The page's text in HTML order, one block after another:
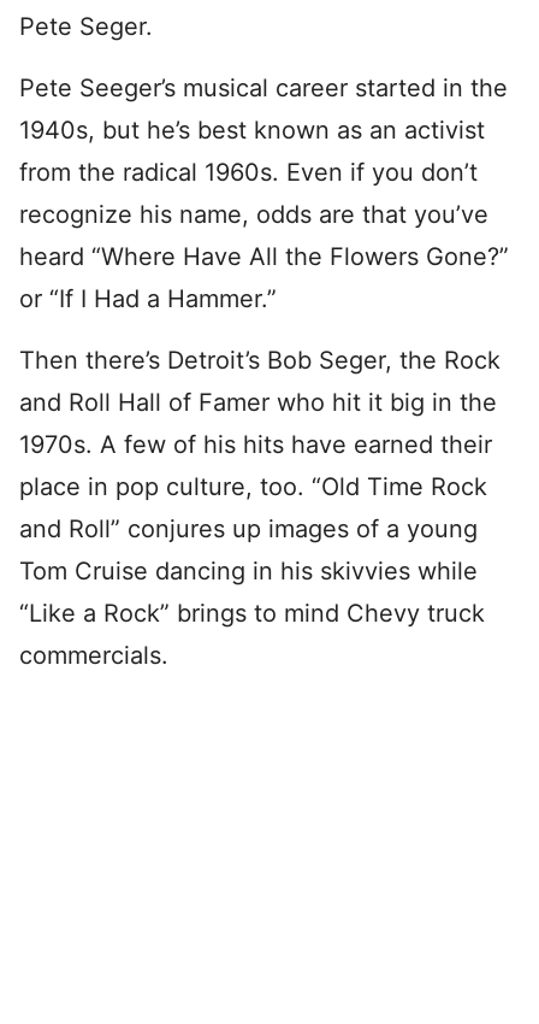
Pete Seger.
Pete Seeger’s musical career started in the
1940s, but he’s best known as an activist
from the radical 1960s. Even if you don’t
recognize his name, odds are that you’ve
heard “Where Have All the Flowers Gone?”
or “If I Had a Hammer.”
Then there’s Detroit’s Bob Seger, the Rock
and Roll Hall of Famer who hit it big in the
1970s. A few of his hits have earned their
place in pop culture, too. “Old Time Rock
and Roll” conjures up images of a young
Tom Cruise dancing in his skivvies while
“Like a Rock” brings to mind Chevy truck
commercials.